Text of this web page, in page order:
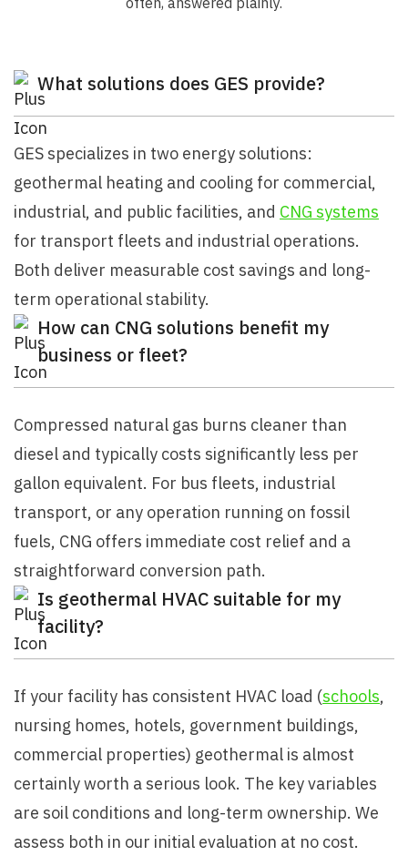
What solutions does GES provide?
GES specializes in two energy solutions:
geothermal heating and cooling for commercial,
industrial, and public facilities, and CNG systems
for transport fleets and industrial operations.
Both deliver measurable cost savings and long-
term operational stability.
How can CNG solutions benefit my
business or fleet?
Compressed natural gas burns cleaner than
diesel and typically costs significantly less per
gallon equivalent. For bus fleets, industrial
transport, or any operation running on fossil
fuels, CNG offers immediate cost relief and a
straightforward conversion path.
Is geothermal HVAC suitable for my
facility?
If your facility has consistent HVAC load (schools,
nursing homes, hotels, government buildings,
commercial properties) geothermal is almost
certainly worth a serious look. The key variables
are soil conditions and long-term ownership. We
assess both in our initial evaluation at no cost.